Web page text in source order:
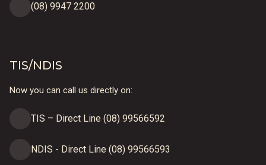
(08) 9947 2200
TIS/NDIS
Now you can call us directly on:
TIS – Direct Line (08) 99566592
NDIS - Direct Line (08) 99566593